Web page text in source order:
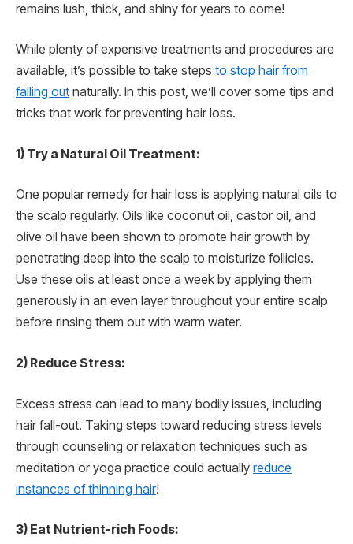
remains lush, thick, and shiny for years to come!
While plenty of expensive treatments and procedures are
available, it’s possible to take steps to stop hair from
falling out naturally. In this post, we’ll cover some tips and
tricks that work for preventing hair loss.
1) Try a Natural Oil Treatment:
One popular remedy for hair loss is applying natural oils to
the scalp regularly. Oils like coconut oil, castor oil, and
olive oil have been shown to promote hair growth by
penetrating deep into the scalp to moisturize follicles.
Use these oils at least once a week by applying them
generously in an even layer throughout your entire scalp
before rinsing them out with warm water.
2) Reduce Stress:
Excess stress can lead to many bodily issues, including
hair fall-out. Taking steps toward reducing stress levels
through counseling or relaxation techniques such as
meditation or yoga practice could actually reduce
instances of thinning hair!
3) Eat Nutrient-rich Foods: